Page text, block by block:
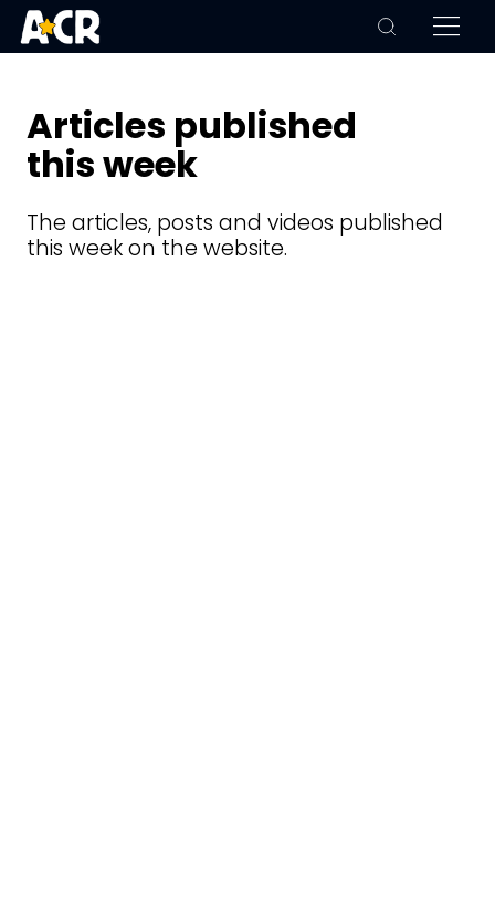
Articles published
this week
The articles, posts and videos published
this week on the website.